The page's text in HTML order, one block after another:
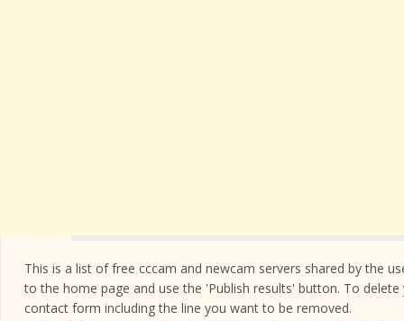
This is a list of free cccam and newcam servers shared by the
to the home page and use the 'Publish results' button. To
contact form including the line you want to be removed.